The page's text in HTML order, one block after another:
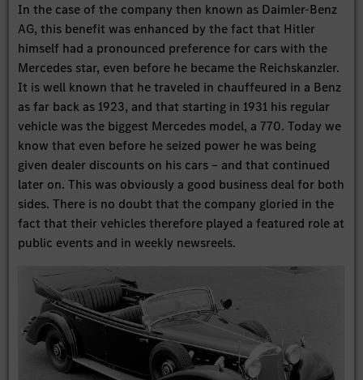
In the case of the company then known as Daimler-Benz
AG, this benefit was enhanced by the fact that Hitler
himself had a pronounced preference for cars with the
Mercedes star, even before he became the Reichskanzler.
It is well known that he traveled in chauffeured in a Benz
as far back as 1923, and that starting in 1931 his regular
vehicle was the biggest Mercedes model, a 770. Today we
know that even before he seized power he was being
given dealer discounts on his cars – and that continued
later on. This was obviously a good business deal for both
sides. There is no doubt that the company gloried in the
fact that their vehicles therefore played a featured role at
public events and in weekly newsreels.